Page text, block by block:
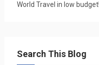
World Travel in low budget!
Search This Blog